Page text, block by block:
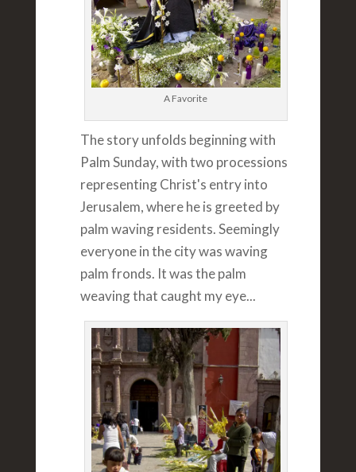
A Favorite
The story unfolds beginning with
Palm Sunday, with two processions
representing Christ's entry into
Jerusalem, where he is greeted by
palm waving residents. Seemingly
everyone in the city was waving
palm fronds. It was the palm
weaving that caught my eye...